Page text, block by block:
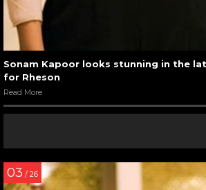
Sonam Kapoor looks stunning in the
for Rheson
Read More
03 / 26